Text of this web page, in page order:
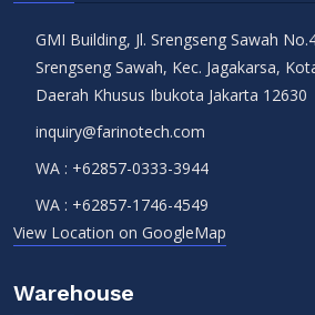
GMI Building, Jl. Srengseng Sawah
Srengseng Sawah, Kec. Jagakarsa,
Daerah Khusus Ibukota Jakarta 12630
inquiry@farinotech.com
WA : +62857-0333-3944
WA : +62857-1746-4549
View Location on GoogleMap
Warehouse